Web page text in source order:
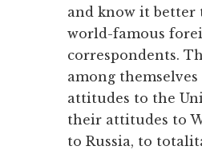
and know it better
world-famous
correspondents.
among
attitudes to the
their attitudes to
to Russia, to